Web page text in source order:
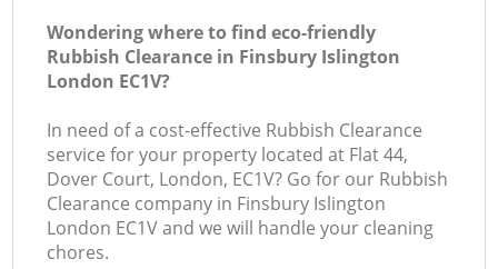
Wondering where to find eco-friendly
Rubbish Clearance in Finsbury Islington
London EC1V?
In need of a cost-effective Rubbish Clearance
service for your property located at Flat 44,
Dover Court, London, EC1V? Go for our Rubbish
Clearance company in Finsbury Islington
London EC1V and we will handle your cleaning
chores.
FAQ